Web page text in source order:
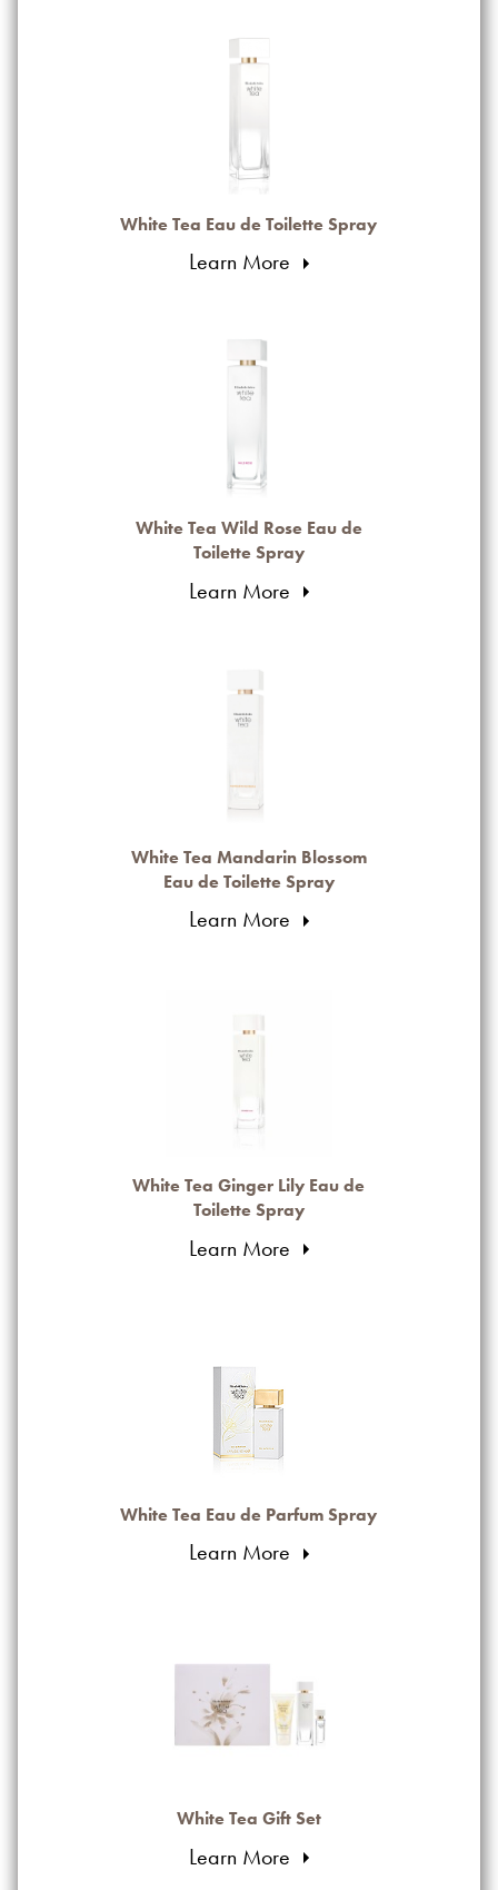
White Tea Eau de Toilette Spray
Learn More
White Tea Wild Rose Eau de
Toilette Spray
Learn More
White Tea Mandarin Blossom
Eau de Toilette Spray
Learn More
White Tea Ginger Lily Eau de
Toilette Spray
Learn More
White Tea Eau de Parfum Spray
Learn More
White Tea Gift Set
Learn More